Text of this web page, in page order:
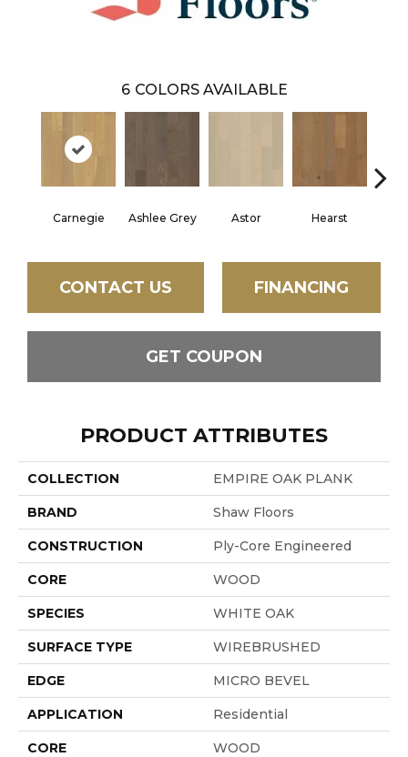
6 COLORS AVAILABLE
Carnegie Ashlee Grey Astor Hearst
CONTACT US FINANCING
GET COUPON
PRODUCT ATTRIBUTES
COLLECTION EMPIRE OAK PLANK
BRAND Shaw Floors
CONSTRUCTION Ply-Core Engineered
CORE WOOD
SPECIES WHITE OAK
SURFACE TYPE WIREBRUSHED
EDGE MICRO BEVEL
APPLICATION Residential
CORE WOOD